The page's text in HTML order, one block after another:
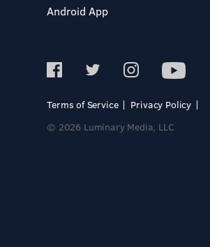
Android App
Terms of Service
Privacy Policy
© 2026 Luminary Media, LLC